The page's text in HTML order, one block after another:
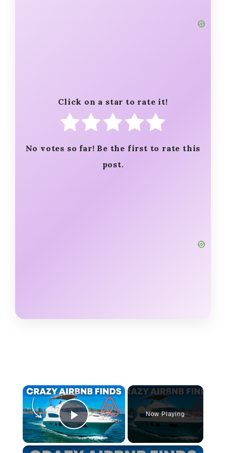
Click on a star to rate it!
No votes so far! Be the first to rate this
post.
×
Play Video
Now Playing
×